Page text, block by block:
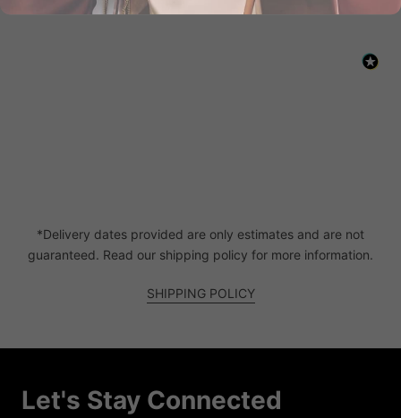
*Delivery dates provided are only estimates and are not
guaranteed. Read our shipping policy for more information.
SHIPPING POLICY
Let's Stay Connected